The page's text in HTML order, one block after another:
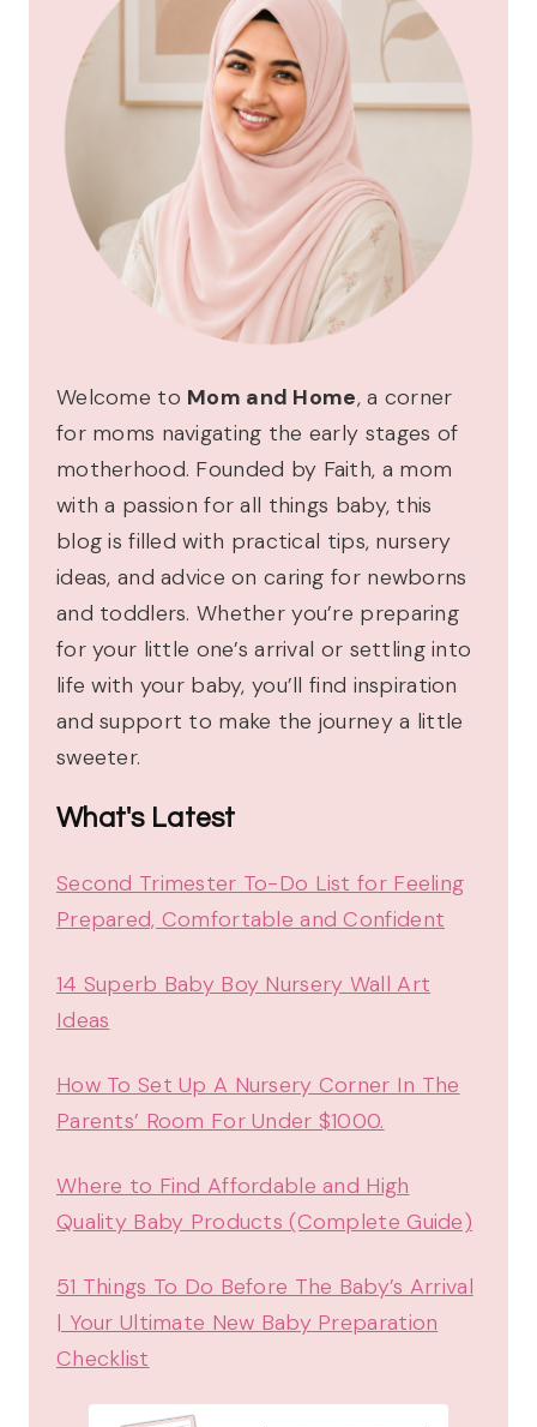
Welcome to Mom and Home, a corner
for moms navigating the early stages of
motherhood. Founded by Faith, a mom
with a passion for all things baby, this
blog is filled with practical tips, nursery
ideas, and advice on caring for newborns
and toddlers. Whether you’re preparing
for your little one’s arrival or settling into
life with your baby, you’ll find inspiration
and support to make the journey a little
sweeter.
What's Latest
Second Trimester To-Do List for Feeling
Prepared, Comfortable and Confident
14 Superb Baby Boy Nursery Wall Art
Ideas
How To Set Up A Nursery Corner In The
Parents’ Room For Under $1000.
Where to Find Affordable and High
Quality Baby Products (Complete Guide)
51 Things To Do Before The Baby’s Arrival
| Your Ultimate New Baby Preparation
Checklist